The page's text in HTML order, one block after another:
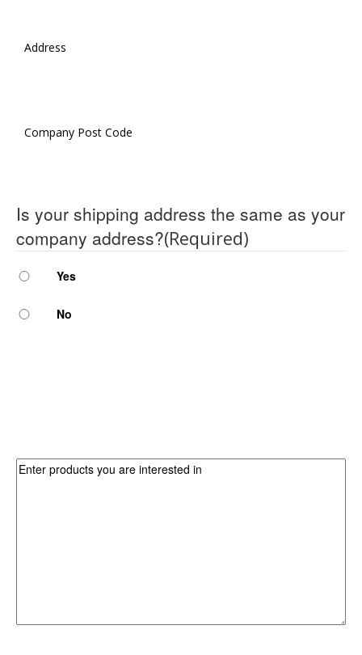
Address
Post
Is your shipping address the same as your
company address?(Required)
Yes
No
Products(Required)